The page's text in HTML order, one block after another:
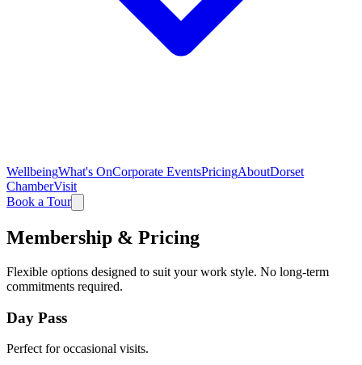
WellbeingWhat's OnCorporate EventsPricingAboutDorset
ChamberVisit
Book a Tour
Membership & Pricing
Flexible options designed to suit your work style. No long-term
commitments required.
Day Pass
Perfect for occasional visits.